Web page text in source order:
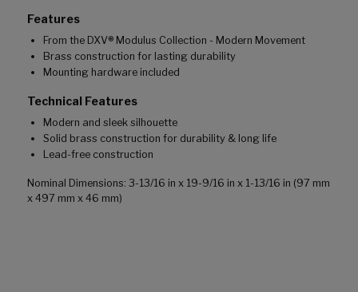
Features
From the DXV® Modulus Collection - Modern Movement
Brass construction for lasting durability
Mounting hardware included
Technical Features
Modern and sleek silhouette
Solid brass construction for durability & long life
Lead-free construction
Nominal Dimensions: 3-13/16 in x 19-9/16 in x 1-13/16 in (97 mm
x 497 mm x 46 mm)